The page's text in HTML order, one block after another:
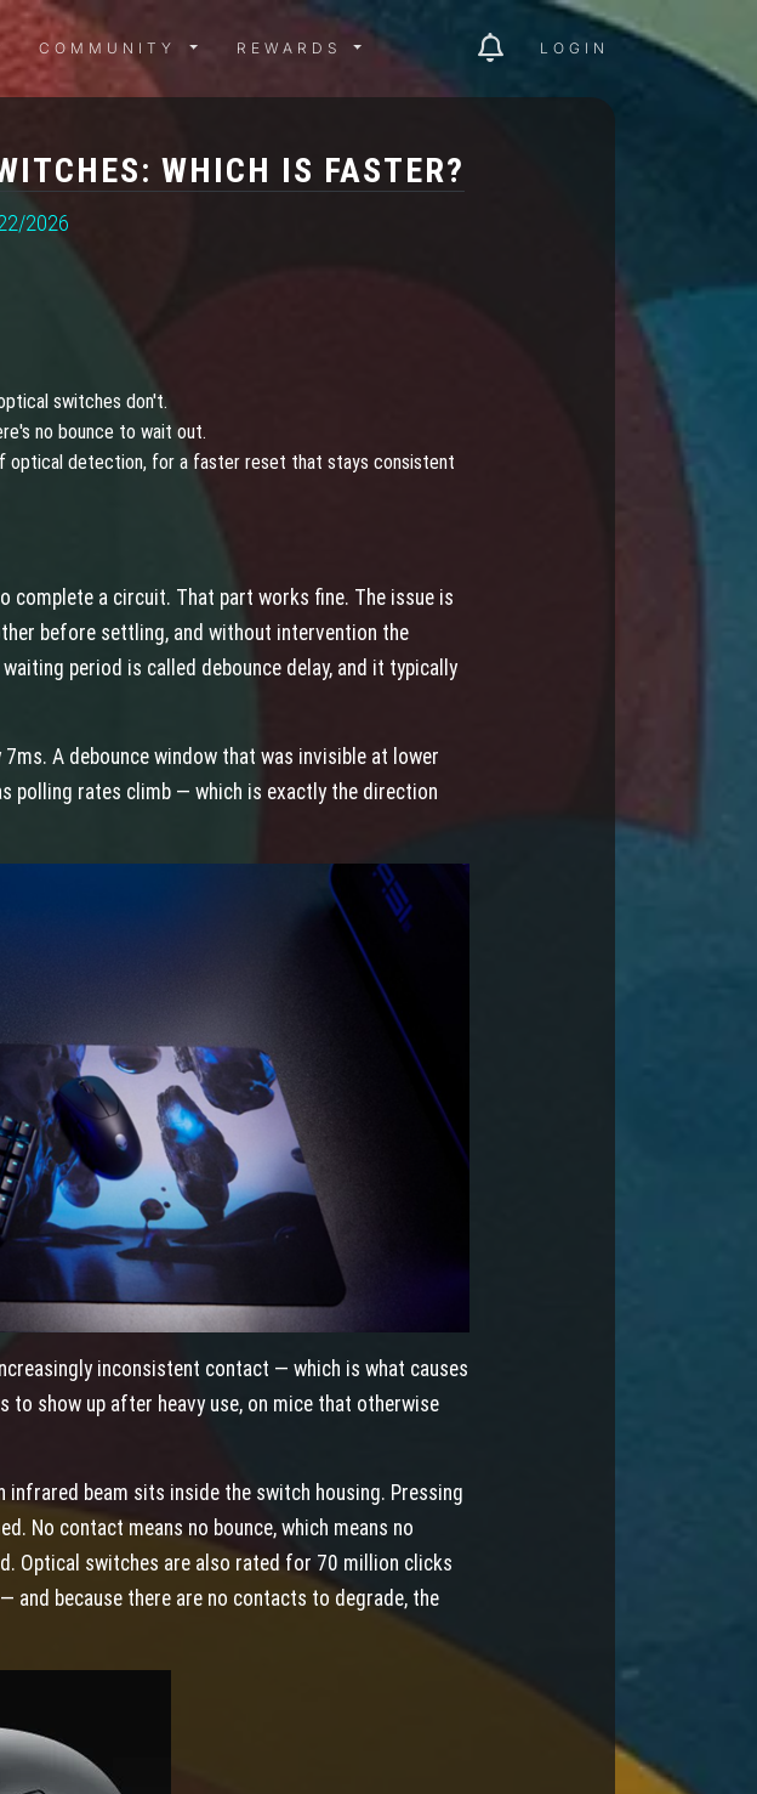
MENU
COMMUNITY MENU
COMMUNITY REWARDS MENU
REWARDS LOGIN
WHICH IS FASTER?
2026
switches don't.
no bounce to wait out.
optical detection, for a faster reset that stays consistent
complete a circuit. That part works fine. The issue is
before settling, and without intervention the
period is called debounce delay, and it typically
A debounce window that was invisible at lower
polling rates climb — which is exactly the direction
inconsistent contact — which is what causes
to show up after heavy use, on mice that otherwise
beam sits inside the switch housing. Pressing
No contact means no bounce, which means no
Optical switches are also rated for 70 million clicks
because there are no contacts to degrade, the